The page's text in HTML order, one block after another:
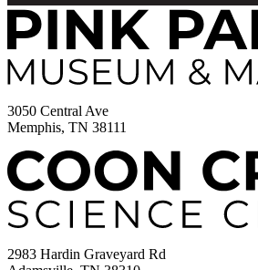
3050 Central Ave
Memphis, TN 38111
2983 Hardin Graveyard Rd